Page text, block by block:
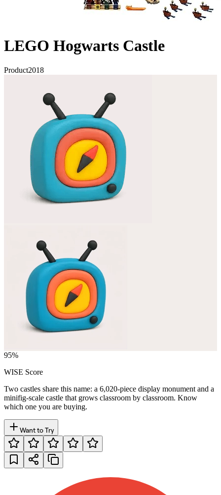
LEGO Hogwarts Castle
Product2018
95%
WISE Score
Two castles share this name: a 6,020-piece display monument and a
minifig-scale castle that grows classroom by classroom. Know
which one you are buying.
Want to Try